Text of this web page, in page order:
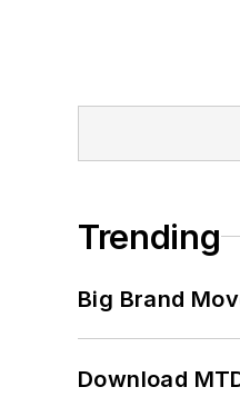
Trending
Big Brand
Download